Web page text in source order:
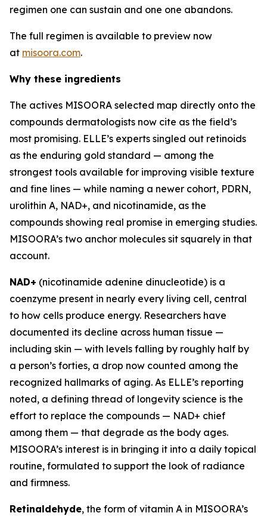
regimen one can sustain and one one abandons.
The full regimen is available to preview now
at misoora.com.
Why these ingredients
The actives MISOORA selected map directly onto the
compounds dermatologists now cite as the field’s
most promising. ELLE’s experts singled out retinoids
as the enduring gold standard — among the
strongest tools available for improving visible texture
and fine lines — while naming a newer cohort, PDRN,
urolithin A, NAD+, and nicotinamide, as the
compounds showing real promise in emerging studies.
MISOORA’s two anchor molecules sit squarely in that
account.
NAD+ (nicotinamide adenine dinucleotide) is a
coenzyme present in nearly every living cell, central
to how cells produce energy. Researchers have
documented its decline across human tissue —
including skin — with levels falling by roughly half by
a person’s forties, a drop now counted among the
recognized hallmarks of aging. As ELLE’s reporting
noted, a defining thread of longevity science is the
effort to replace the compounds — NAD+ chief
among them — that degrade as the body ages.
MISOORA’s interest is in bringing it into a daily topical
routine, formulated to support the look of radiance
and firmness.
Retinaldehyde, the form of vitamin A in MISOORA’s